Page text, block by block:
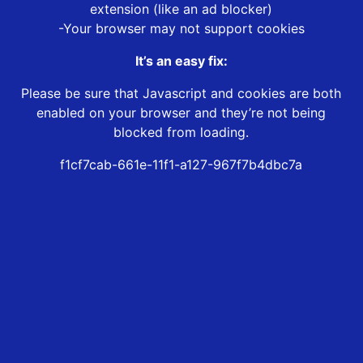
extension (like an ad blocker)
-Your browser may not support cookies
It’s an easy fix:
Please be sure that Javascript and cookies are both
enabled on your browser and they’re not being
blocked from loading.
f1cf7cab-661e-11f1-a127-967f7b4dbc7a